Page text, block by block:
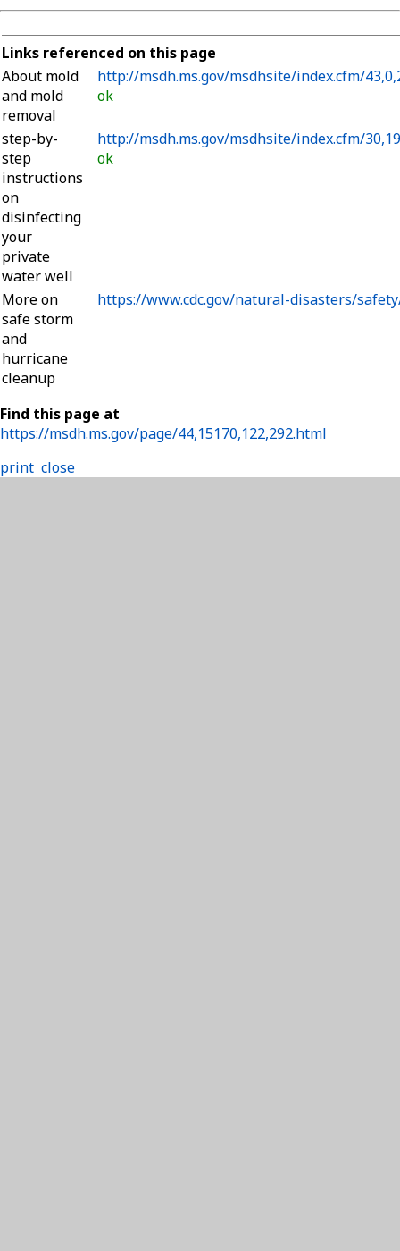
Links referenced on this page
About mold
and mold
removal
http://msdh.ms.gov/msdhsite/index.cfm/
ok
step-by-
step
instructions
on
disinfecting
your
private
water well
http://msdh.ms.gov/msdhsite/index.cfm/
ok
More on
safe storm
and
hurricane
cleanup
https://www.cdc.gov/natural-disasters/
Find this page at
https://msdh.ms.gov/page/44,15170,122,292.html
print close